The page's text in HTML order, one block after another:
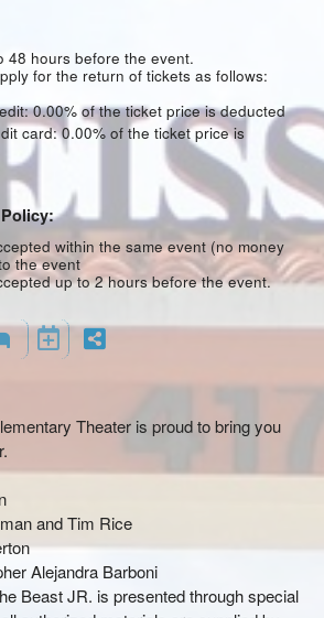
48 hours before the event.
for the return of tickets as follows:
0.00% of the ticket price is deducted
card: 0.00% of the ticket price is
within the same event (no money
the event
up to 2 hours before the event.
Theater is proud to bring you
and Tim Rice
Alejandra Barboni
Beast JR. is presented through special